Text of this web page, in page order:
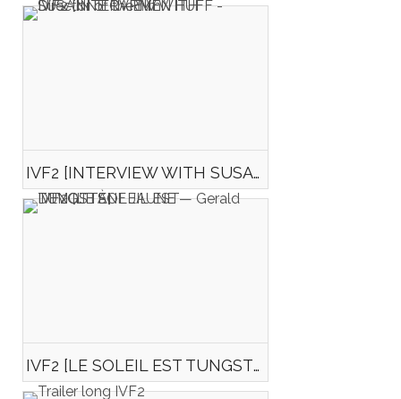
IVF2 [INTERVIEW WITH SUSANNE CARMEN HUFF - Director of the film "Happiness"]
IVF2 [LE SOLEIL EST TUNGSTÈNE JAUNE — Gerald DEVOTTA]